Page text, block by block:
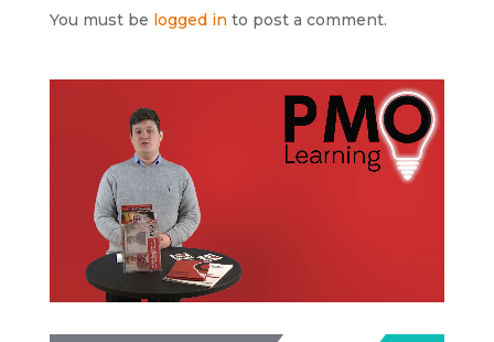
You must be logged in to post a comment.